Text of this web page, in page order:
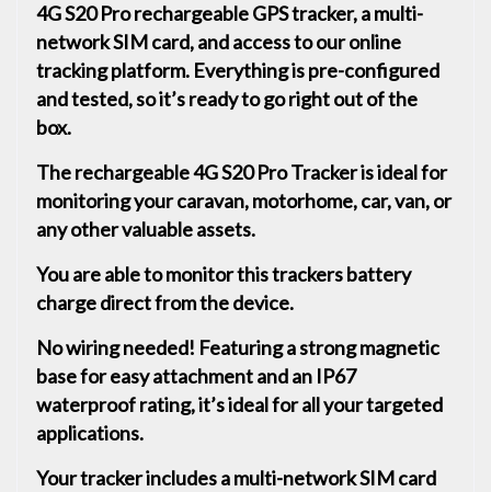
4G S20 Pro rechargeable GPS tracker, a multi-
network SIM card, and access to our online
tracking platform. Everything is pre-configured
and tested, so it’s ready to go right out of the
box.
The rechargeable 4G S20 Pro Tracker is ideal for
monitoring your caravan, motorhome, car, van, or
any other valuable assets.
You are able to monitor this trackers battery
charge direct from the device.
No wiring needed! Featuring a strong magnetic
base for easy attachment and an IP67
waterproof rating, it’s ideal for all your targeted
applications.
Your tracker includes a multi-network SIM card